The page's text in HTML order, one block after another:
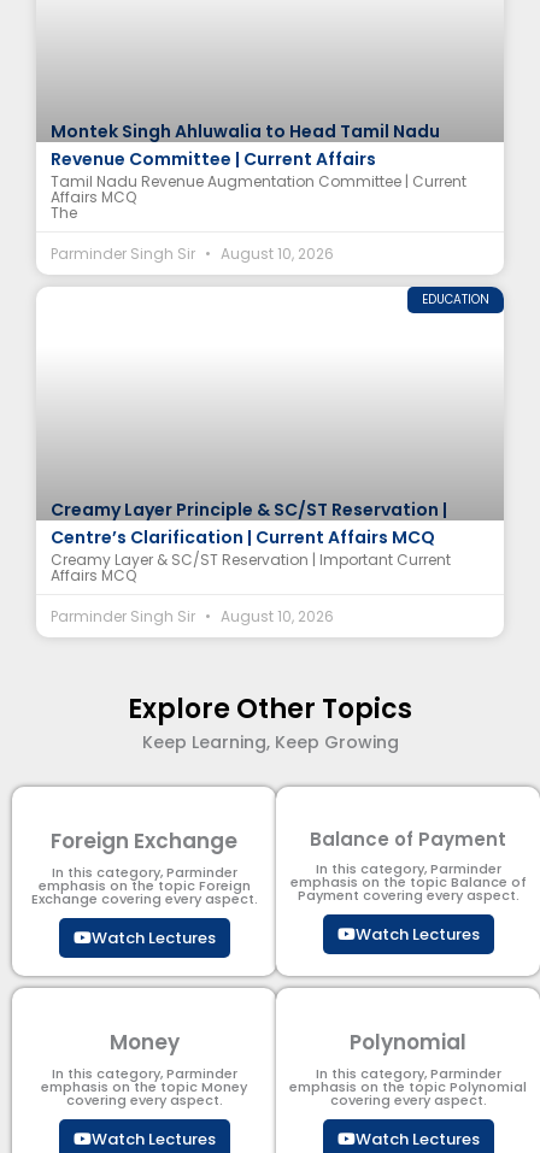
Montek Singh Ahluwalia to Head Tamil Nadu
Revenue Committee | Current Affairs
Tamil Nadu Revenue Augmentation Committee | Current
Affairs MCQ
The
Parminder Singh Sir
August 10, 2026
EDUCATION
Creamy Layer Principle & SC/ST Reservation |
Centre’s Clarification | Current Affairs MCQ
Creamy Layer & SC/ST Reservation | Important Current
Affairs MCQ
Parminder Singh Sir
August 10, 2026
Explore Other Topics
Keep Learning, Keep Growing
Foreign Exchange
In this category, Parminder
emphasis on the topic Foreign
Exchange covering every aspect.
Watch Lectures
Balance of Payment
In this category, Parminder
emphasis on the topic Balance of
Payment​ covering every aspect.
Watch Lectures
Money
In this category, Parminder
emphasis on the topic Money
covering every aspect.
Watch Lectures
Polynomial
In this category, Parminder
emphasis on the topic Polynomial​
covering every aspect.
Watch Lectures